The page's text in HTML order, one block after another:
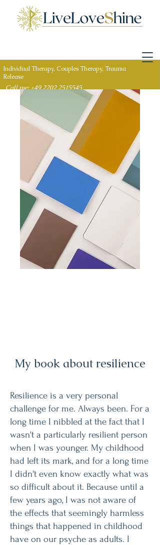
Individual Therapy, Couples Therapy, Trauma
Release
Call me: +49 2202 2515545
My book about resilience
Resilience is a very personal
challenge for me. Always been. For a
long time I nibbled at the fact that I
wasn't a particularly resilient person
when I was younger. My childhood
had left its mark, and for a long time
I didn't even know exactly what was
so difficult about it. Because until a
few years ago, I was not aware of
the effects that seemingly harmless
things that happened in childhood
have on our psyche as adults. I